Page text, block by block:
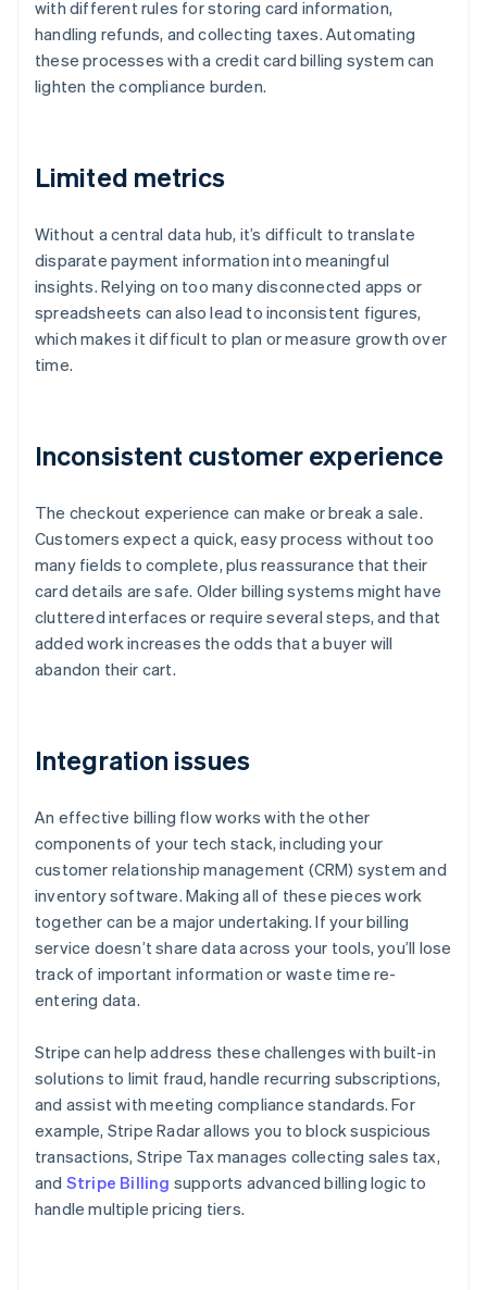
with different rules for storing card information,
handling refunds, and collecting taxes. Automating
these processes with a credit card billing system can
lighten the compliance burden.
Limited metrics
Without a central data hub, it’s difficult to translate
disparate payment information into meaningful
insights. Relying on too many disconnected apps or
spreadsheets can also lead to inconsistent figures,
which makes it difficult to plan or measure growth over
time.
Inconsistent customer experience
The checkout experience can make or break a sale.
Customers expect a quick, easy process without too
many fields to complete, plus reassurance that their
card details are safe. Older billing systems might have
cluttered interfaces or require several steps, and that
added work increases the odds that a buyer will
abandon their cart.
Integration issues
An effective billing flow works with the other
components of your tech stack, including your
customer relationship management (CRM) system and
inventory software. Making all of these pieces work
together can be a major undertaking. If your billing
service doesn’t share data across your tools, you’ll lose
track of important information or waste time re-
entering data.
Stripe can help address these challenges with built-in
solutions to limit fraud, handle recurring subscriptions,
and assist with meeting compliance standards. For
example, Stripe Radar allows you to block suspicious
transactions, Stripe Tax manages collecting sales tax,
and Stripe Billing supports advanced billing logic to
handle multiple pricing tiers.